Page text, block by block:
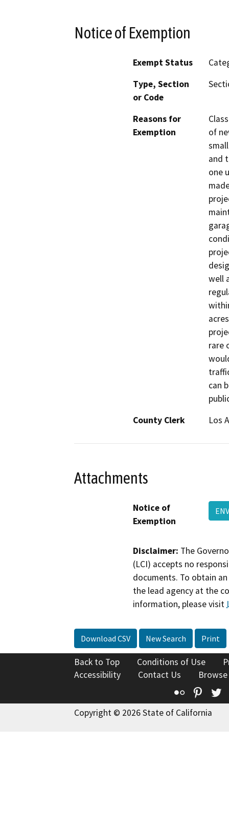
Notice of Exemption
Exempt Status
Type, Section
or Code
Reasons for
Exemption
of
and
one
well
rare
can
County Clerk
Los
Attachments
Notice of
Exemption
Disclaimer: The
(LCI) accepts no
documents. To obtain
the lead agency at the
information, please visit
Download CSV New Search Print
Back to Top Conditions of Use
Accessibility
Contact Us
Flickr
Copyright © 2026 State of California